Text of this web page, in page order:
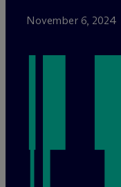
November 6, 2024